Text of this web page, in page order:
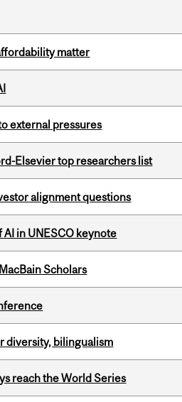
matter
external pressures
Elsevier top researchers list
alignment questions
in UNESCO keynote
Scholars
diversity, bilingualism
reach the World Series